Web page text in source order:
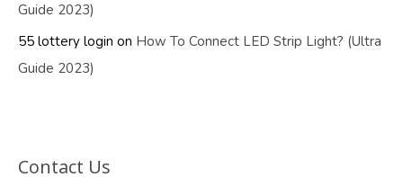
Guide 2023)
55 lottery login on How To Connect LED Strip Light? (Ultra
Guide 2023)
Contact Us